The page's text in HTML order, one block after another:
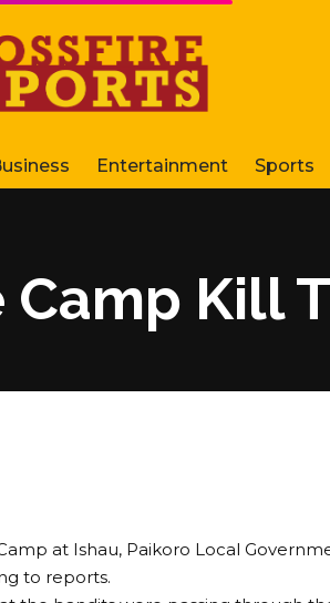
Entertainment Sports
Kill
at Ishau, Paikoro Local
to reports.